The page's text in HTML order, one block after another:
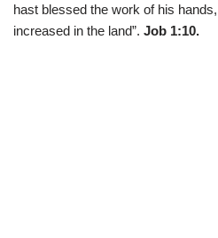
hast blessed the work of his
increased in the land”. Job 1:10.